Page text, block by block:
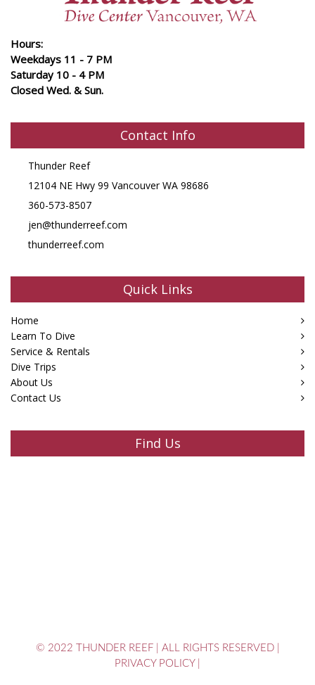
Hours:
Weekdays 11 - 7 PM
Saturday 10 - 4 PM
Closed Wed. & Sun.
Contact Info
Thunder Reef
12104 NE Hwy 99 Vancouver WA 98686
360-573-8507
jen@thunderreef.com
thunderreef.com
Quick Links
Home
Learn To Dive
Service & Rentals
Dive Trips
About Us
Contact Us
Find Us
© 2022 THUNDER REEF ALL RIGHTS RESERVED
PRIVACY POLICY